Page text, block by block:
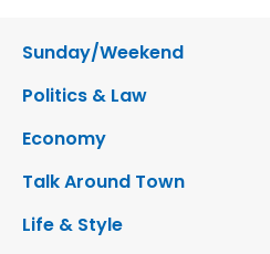
Sunday/Weekend
Politics & Law
Economy
Talk Around Town
Life & Style